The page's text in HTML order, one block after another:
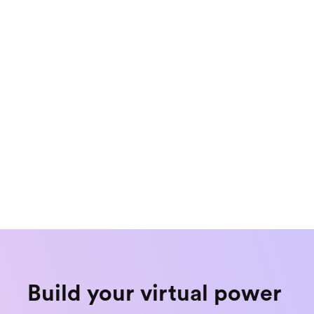
Build your virtual power